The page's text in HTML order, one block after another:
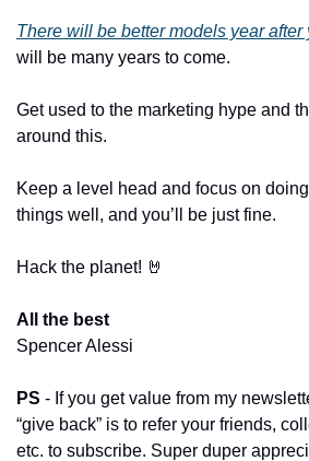
There will be better models year after
will be many years to come.
Get used to the marketing hype and
around this.
Keep a level head and focus on
things well, and you’ll be just fine.
Hack the planet! 🤘
All the best
Spencer Alessi
PS - If you get value from my
“give back” is to refer your friends,
etc. to subscribe. Super duper